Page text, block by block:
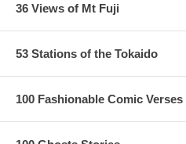
36 Views of Mt Fuji
53 Stations of the Tokaido
100 Fashionable Comic Verses